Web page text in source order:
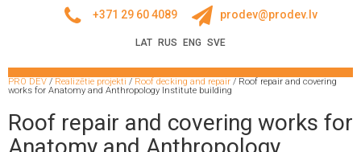
+371 29 60 4089 prodev@prodev.lv
LAT RUS ENG SVE
PRO DEV / Realizētie projekti / Roof decking and repair / Roof repair and covering
works for Anatomy and Anthropology Institute building
Roof repair and covering works for